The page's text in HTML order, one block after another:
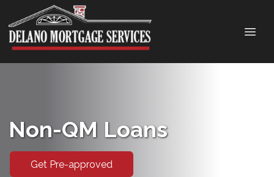
Non-QM Loans
Get Pre-approved